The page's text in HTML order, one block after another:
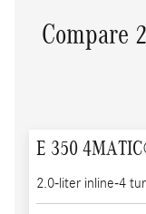
Compare
E 350
2.0-liter inline-4